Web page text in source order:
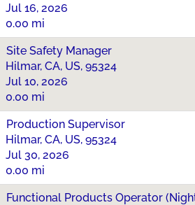
Jul 16, 2026
0.00 mi
Site Safety Manager
Hilmar, CA, US, 95324
Jul 10, 2026
0.00 mi
Production Supervisor
Hilmar, CA, US, 95324
Jul 30, 2026
0.00 mi
Functional Products Operator